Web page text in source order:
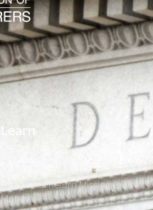
Learn
What is Unclaimed Property?
Is it Really Free to Search?
How States Return Missing
Money